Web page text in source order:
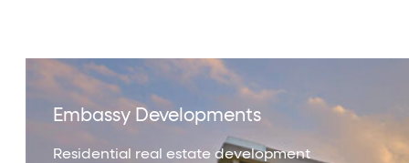
Embassy Developments
Residential real estate development